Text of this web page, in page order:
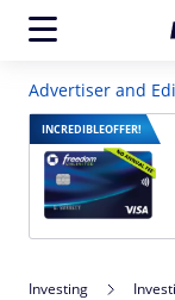
Advertiser and
INCREDIBLEOFFER!
Investing